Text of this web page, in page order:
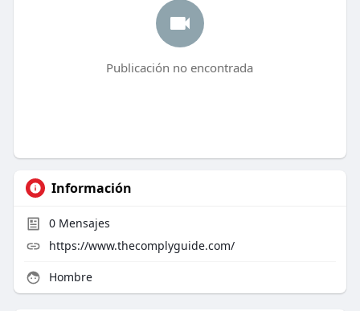
Publicación no encontrada
Información
0Mensajes
https://www.thecomplyguide.com/
Hombre